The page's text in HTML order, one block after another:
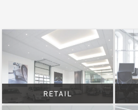
RETAIL